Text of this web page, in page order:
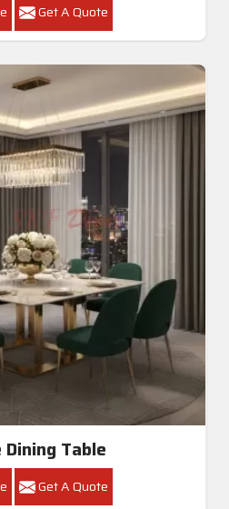
Get A Quote
Dining Table
Get A Quote